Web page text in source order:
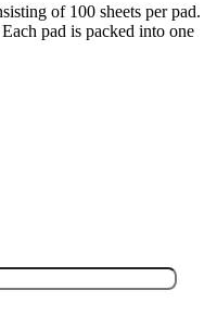
of 100 sheets per pad.
pad is packed into one